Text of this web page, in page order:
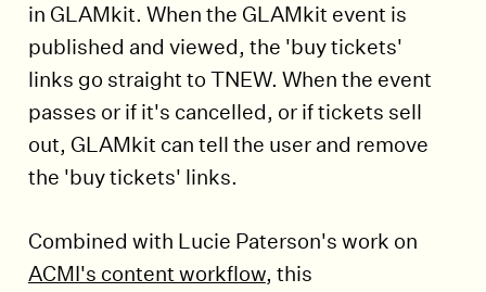
in GLAMkit. When the GLAMkit event is
published and viewed, the 'buy tickets'
links go straight to TNEW. When the event
passes or if it's cancelled, or if tickets sell
out, GLAMkit can tell the user and remove
the 'buy tickets' links.
Combined with Lucie Paterson's work on
ACMI's content workflow, this